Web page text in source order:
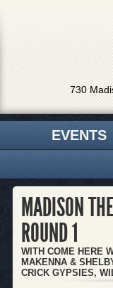
730
EVENTS
MADISON
ROUND 1
WITH COME HERE
MAKENNA &
CRICK GYPSIES,